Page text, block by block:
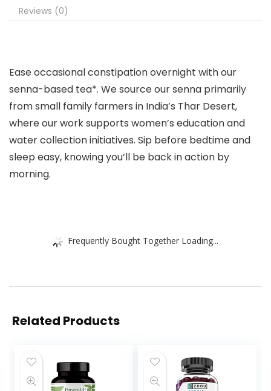
Reviews (0)
Ease occasional constipation overnight with our
senna-based tea*. We source our senna primarily
from small family farmers in India’s Thar Desert,
where our work supports women’s education and
water collection initiatives. Sip before bedtime and
sleep easy, knowing you’ll be back in action by
morning.
Frequently Bought Together Loading...
Related Products